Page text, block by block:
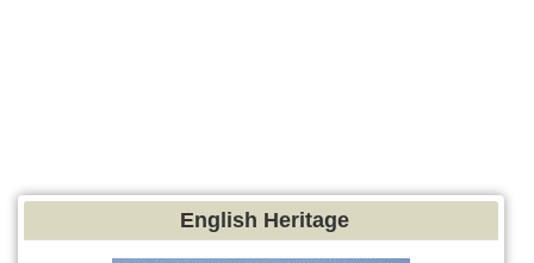
English Heritage